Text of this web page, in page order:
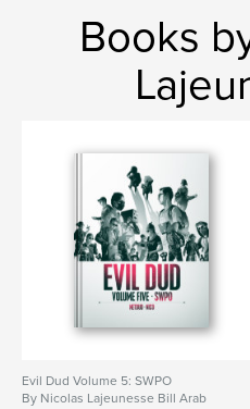
Books
Evil Dud Volume 5: SWPO
By Nicolas Lajeunesse Bill Arab